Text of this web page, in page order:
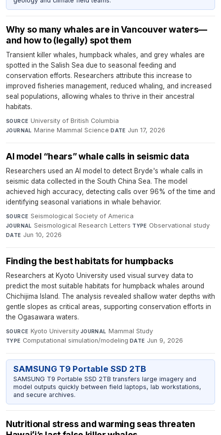
Why so many whales are in Vancouver waters—
and how to (legally) spot them
Transient killer whales, humpback whales, and grey whales are
spotted in the Salish Sea due to seasonal feeding and
conservation efforts. Researchers attribute this increase to
improved fisheries management, reduced whaling, and increased
seal populations, allowing whales to thrive in their ancestral
habitats.
SOURCE University of British Columbia·
JOURNAL Marine Mammal Science·DATE Jun 17, 2026
AI model “hears” whale calls in seismic data
Researchers used an AI model to detect Bryde's whale calls in
seismic data collected in the South China Sea. The model
achieved high accuracy, detecting calls over 96% of the time and
identifying seasonal variations in whale behavior.
SOURCE Seismological Society of America·
JOURNAL Seismological Research Letters·TYPE Observational study·
DATE Jun 10, 2026
Finding the best habitats for humpbacks
Researchers at Kyoto University used visual survey data to
predict the most suitable habitats for humpback whales around
Chichijima Island. The analysis revealed shallow water depths with
gentle slopes as critical areas, supporting conservation efforts in
the Ogasawara waters.
SOURCE Kyoto University·JOURNAL Mammal Study·
TYPE Computational simulation/modeling·DATE Jun 9, 2026
SAMSUNG T9 Portable SSD 2TB
SAMSUNG T9 Portable SSD 2TB transfers large imagery and
model outputs quickly between field laptops, lab workstations,
and secure archives.
Nutritional stress and warming seas threaten